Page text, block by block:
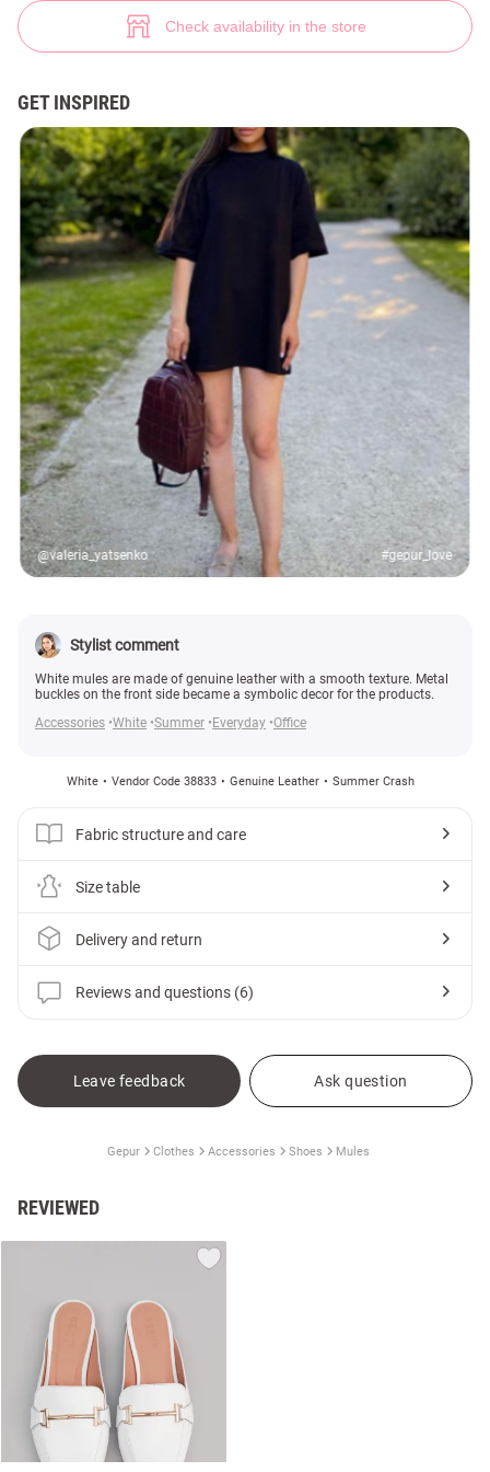
Check availability in the store
GET INSPIRED
@valeria_yatsenko #gepur_love
Stylist comment
White mules are made of genuine leather with a smooth texture. Metal
buckles on the front side became a symbolic decor for the products.
Accessories White Summer Everyday Office
White Vendor Code 38833 Genuine Leather Summer Crash
Fabric structure and care
Size table
Delivery and return
Reviews and questions (6)
Leave feedback Ask question
Gepur Clothes Accessories Shoes Mules
REVIEWED
White leather mules (№ 38833) ♡ Gepur - women clothes store